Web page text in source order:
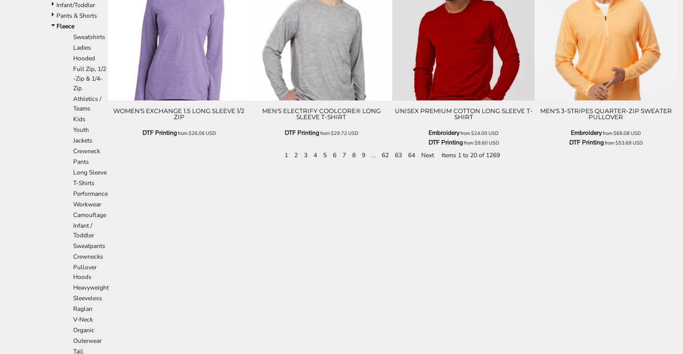
Infant/Toddler
Pants & Shorts
Fleece
Sweatshirts
Ladies
Hooded
Full Zip, 1/2
-Zip & 1/4-
Zip
Athletics /
Teams
Kids
Youth
Jackets
Crewneck
Pants
Long Sleeve
T-Shirts
Performance
Workwear
Camouflage
Infant /
Toddler
Sweatpants
Crewnecks
Pullover
Hoods
Heavyweight
Sleeveless
Raglan
V-Neck
Organic
Outerwear
Tall
WOMEN'S EXCHANGE 1.5 LONG SLEEVE 1/2
ZIP
DTF Printingfrom$26.06USD
MEN'S ELECTRIFY COOLCORE® LONG
SLEEVE T-SHIRT
DTF Printingfrom$29.72USD
UNISEX PREMIUM COTTON LONG SLEEVE T-
SHIRT
Embroideryfrom$24.00USD
DTF Printingfrom$9.60USD
MEN'S 3-STRIPES QUARTER-ZIP SWEATER
PULLOVER
Embroideryfrom$68.08USD
DTF Printingfrom$53.68USD
1 2 3 4 5 6 7 8 9 ... 62 63 64 Next Items 1 to 20 of 1269